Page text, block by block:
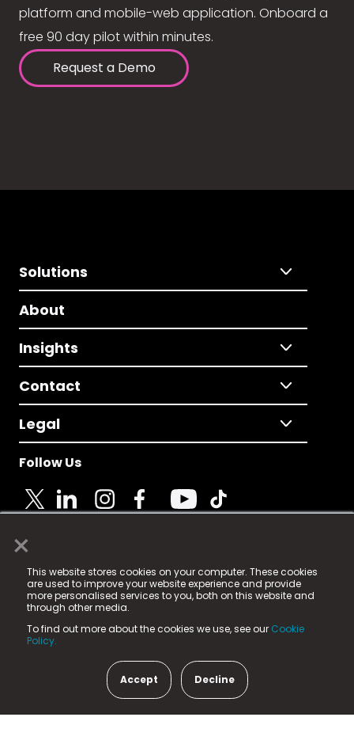
×
This website stores cookies on your computer. These cookies
are used to improve your website experience and provide
more personalised services to you, both on this website and
through other media.
To find out more about the cookies we use, see our Cookie
Policy.
Accept Decline
platform and mobile-web application. Onboard a
free 90 day pilot within minutes.
Request a Demo
Solutions
About
Insights
Contact
Legal
Follow Us
© 2025 Fame Media Tech Limited. n-gage.io is a
registered trademark.
Fame Media Tech (trading as n-gage.io) is registered
in England & Wales
15 Parsons Court, Welbury Way, Aycliffe Business Park,
County Durham, DL5 6ZE (Company Number